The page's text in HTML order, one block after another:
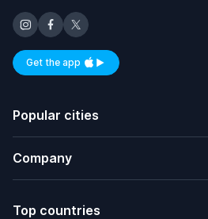
Get the appAvailable on iOS and Android
Popular cities
Company
Top countries